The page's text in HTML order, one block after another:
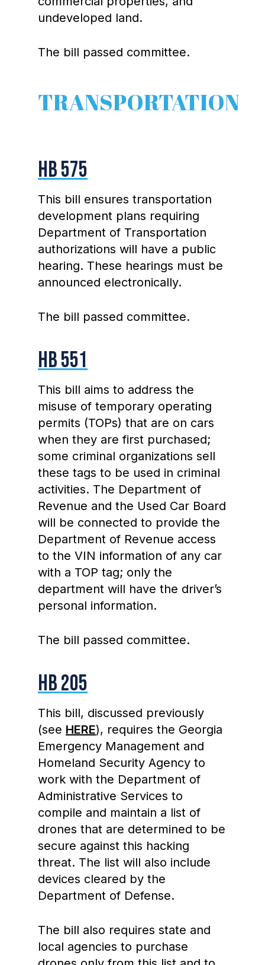
undeveloped land.
The bill passed committee.
TRANSPORTATION
HB 575
This bill ensures transportation
development plans requiring
Department of Transportation
authorizations will have a public
hearing. These hearings must be
announced electronically.
The bill passed committee.
HB 551
This bill aims to address the
misuse of temporary operating
permits (TOPs) that are on cars
when they are first purchased;
some criminal organizations sell
these tags to be used in criminal
activities. The Department of
Revenue and the Used Car Board
will be connected to provide the
Department of Revenue access
to the VIN information of any car
with a TOP tag; only the
department will have the driver’s
personal information.
The bill passed committee.
HB 205
This bill, discussed previously
(see HERE), requires the Georgia
Emergency Management and
Homeland Security Agency to
work with the Department of
Administrative Services to
compile and maintain a list of
drones that are determined to be
secure against this hacking
threat. The list will also include
devices cleared by the
Department of Defense.
The bill also requires state and
local agencies to purchase